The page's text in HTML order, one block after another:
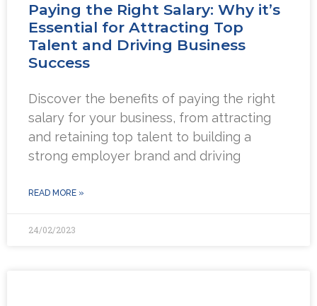
Paying the Right Salary: Why it’s
Essential for Attracting Top
Talent and Driving Business
Success
Discover the benefits of paying the right
salary for your business, from attracting
and retaining top talent to building a
strong employer brand and driving
READ MORE »
24/02/2023